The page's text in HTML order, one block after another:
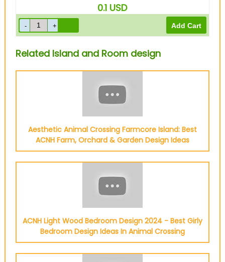
0.1 USD
Related Island and Room design
Aesthetic Animal Crossing Farmcore Island: Best
ACNH Farm, Orchard & Garden Design Ideas
ACNH Light Wood Bedroom Design 2024 - Best Girly
Bedroom Design Ideas In Animal Crossing